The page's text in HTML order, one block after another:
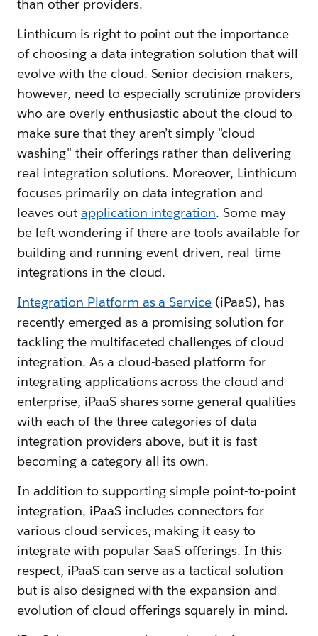
than other providers.
Linthicum is right to point out the importance
of choosing a data integration solution that will
evolve with the cloud. Senior decision makers,
however, need to especially scrutinize providers
who are overly enthusiastic about the cloud to
make sure that they aren’t simply "cloud
washing" their offerings rather than delivering
real integration solutions. Moreover, Linthicum
focuses primarily on data integration and
leaves out application integration. Some may
be left wondering if there are tools available for
building and running event-driven, real-time
integrations in the cloud.
Integration Platform as a Service (iPaaS), has
recently emerged as a promising solution for
tackling the multifaceted challenges of cloud
integration. As a cloud-based platform for
integrating applications across the cloud and
enterprise, iPaaS shares some general qualities
with each of the three categories of data
integration providers above, but it is fast
becoming a category all its own.
In addition to supporting simple point-to-point
integration, iPaaS includes connectors for
various cloud services, making it easy to
integrate with popular SaaS offerings. In this
respect, iPaaS can serve as a tactical solution
but is also designed with the expansion and
evolution of cloud offerings squarely in mind.